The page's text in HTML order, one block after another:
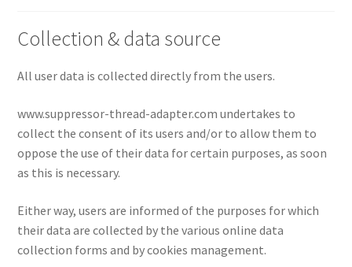
Collection & data source
All user data is collected directly from the users.
www.suppressor-thread-adapter.com undertakes to
collect the consent of its users and/or to allow them to
oppose the use of their data for certain purposes, as soon
as this is necessary.
Either way, users are informed of the purposes for which
their data are collected by the various online data
collection forms and by cookies management.